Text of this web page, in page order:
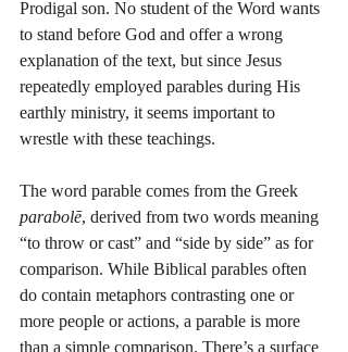
Prodigal son. No student of the Word wants
to stand before God and offer a wrong
explanation of the text, but since Jesus
repeatedly employed parables during His
earthly ministry, it seems important to
wrestle with these teachings.
The word parable comes from the Greek
parabolē, derived from two words meaning
“to throw or cast” and “side by side” as for
comparison. While Biblical parables often
do contain metaphors contrasting one or
more people or actions, a parable is more
than a simple comparison. There’s a surface